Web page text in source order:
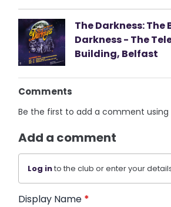
The Darkness: The
Darkness - The
Building, Belfast
Comments
Be the first to add a comment
Add a comment
Log into the club or enter your
Display Name *